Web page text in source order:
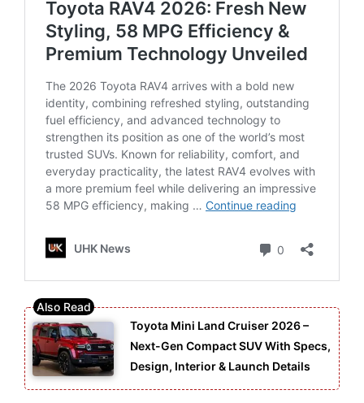
Toyota Mini Land Cruiser 2026 –
Next-Gen Compact SUV With Specs,
Design, Interior & Launch Details